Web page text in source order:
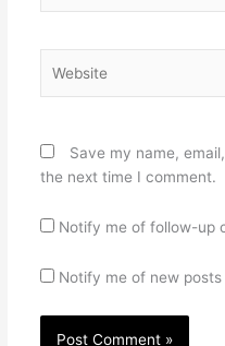
Save my name,
the next time I comment.
Notify me of follow-up
Notify me of new posts